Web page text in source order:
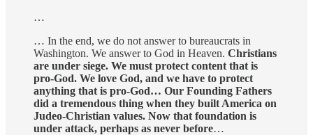
…
… In the end, we do not answer to bureaucrats in
Washington. We answer to God in Heaven. Christians
are under siege. We must protect content that is
pro-God. We love God, and we have to protect
anything that is pro-God… Our Founding Fathers
did a tremendous thing when they built America on
Judeo-Christian values. Now that foundation is
under attack, perhaps as never before…